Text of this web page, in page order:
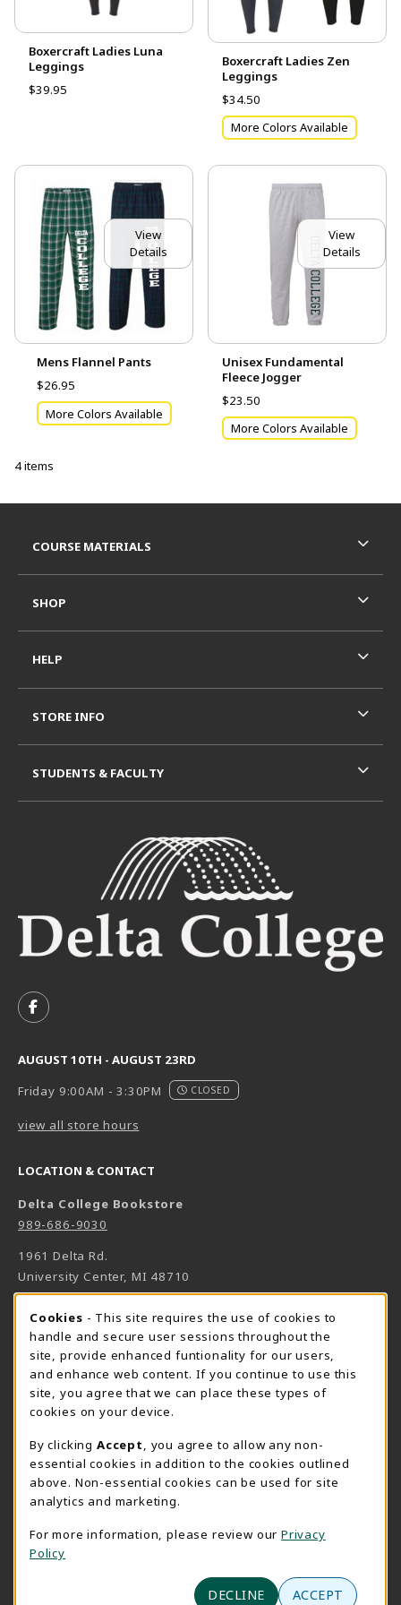
Boxercraft Ladies Luna
Leggings
$39.95
Boxercraft Ladies Zen
Leggings
$34.50
More Colors Available
View
Details
Mens Flannel Pants
$26.95
More Colors Available
View
Details
Unisex Fundamental
Fleece Jogger
$23.50
More Colors Available
4 items
FOLLOW US ON FACEBOOK (OPENS IN A NEW TAB)
AUGUST 10TH - AUGUST 23RD
Friday 9:00AM - 3:30PM
CLOSED
view all store hours
LOCATION & CONTACT
Delta College Bookstore
989-686-9030
1961 Delta Rd.
University Center, MI 48710
View Map(opens in a New tab)
Bookstore Manager - Daniel Francke
989-686-9027
danielfrancke@delta.edu
Bookstore Coordinator - Sheryl Smith
sherylsmith@delta.edu
Instructor Book Orders - Pam Behmlander
989-686-9301
plbehmla@delta.edu
Instructor Class Supply Orders - Aimee Sandell
COURSE MATERIALS
SHOP
HELP
STORE INFO
STUDENTS & FACULTY
Cookie Usage Notification
Cookies - This site requires the use of cookies to
handle and secure user sessions throughout the
site, provide enhanced funtionality for our users,
and enhance web content. If you continue to use this
site, you agree that we can place these types of
cookies on your device.
By clicking Accept
, you agree to allow any non-
essential cookies in addition to the cookies outlined
above. Non-essential cookies can be used for site
analytics and marketing.
For more information, please review our Privacy
Policy
DECLINE ACCEPT